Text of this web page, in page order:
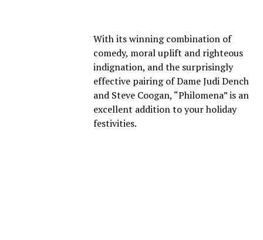
With its winning combination of
comedy, moral uplift and righteous
indignation, and the surprisingly
effective pairing of Dame Judi Dench
and Steve Coogan, “Philomena” is an
excellent addition to your holiday
festivities.